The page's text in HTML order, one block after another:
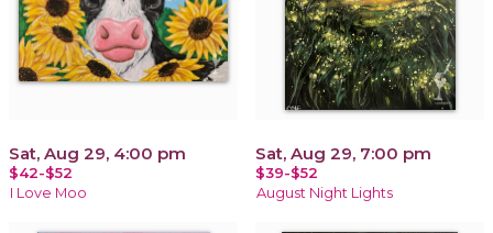
Sat, Aug 29, 4:00 pm
$42-$52
I Love Moo
Sat, Aug 29, 7:00 pm
$39-$52
August Night Lights